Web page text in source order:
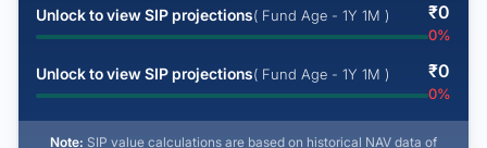
Unlock to view SIP projections( Fund Age - 1Y 1M ) ₹0
0%
Unlock to view SIP projections( Fund Age - 1Y 1M ) ₹0
0%
Note: SIP value calculations are based on historical NAV data of